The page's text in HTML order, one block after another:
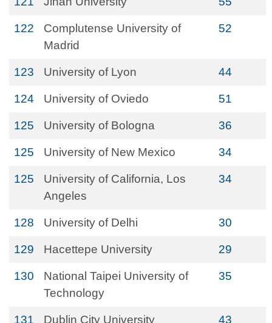
122
Complutense University of
Madrid
52
123 University of Lyon 44
124 University of Oviedo 51
125 University of Bologna 36
125 University of New Mexico 34
125
University of California, Los
Angeles
34
128 University of Delhi 30
129 Hacettepe University 29
130
National Taipei University of
Technology
35
131 Dublin City University 43